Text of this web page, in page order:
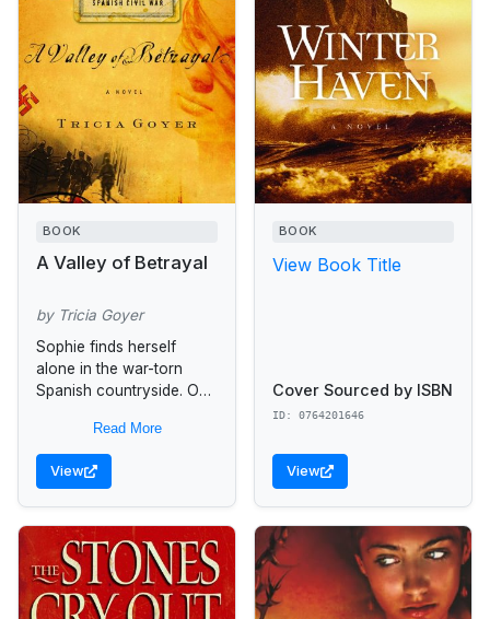
BOOK
A Valley of Betrayal
by Tricia Goyer
Sophie finds herself
alone in the war-torn
Spanish countryside. On
takes refuge with a
brigade of international
compatriots and pledges
Read More
View
BOOK
View Book Title
Cover Sourced by ISBN
ID: 0764201646
View